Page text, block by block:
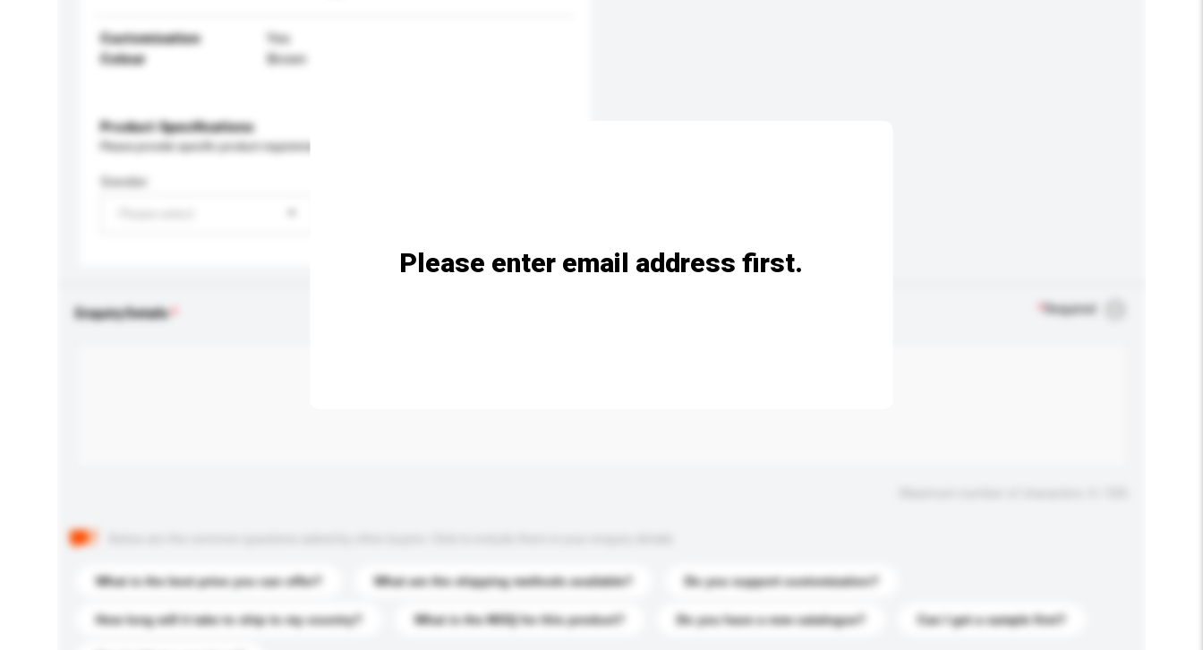
Customisation
Yes
Colour
Brown
Product Specifications
Please provide specific product requirements.
Gender
Enquiry Details Required
What is the best price you can offer? What are the shipping methods available? Do you support customization?
How long will it take to ship to my country? What is the MOQ for this product? Do you have a new catalogue? Can I get a sample first?
Please enter email address first.